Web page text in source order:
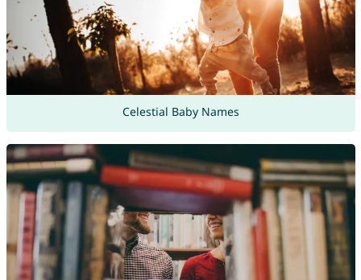
Celestial Baby Names